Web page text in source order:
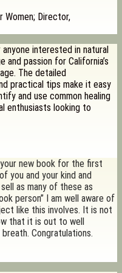
Women; Director,
interested in natural
and passion for California’s
The detailed
practical tips make it easy
and use common healing
enthusiasts looking to
your new book for the first
you and your kind and
as many of these as
person” I am well aware of
like this involves. It is not
that it is out to well
Congratulations.